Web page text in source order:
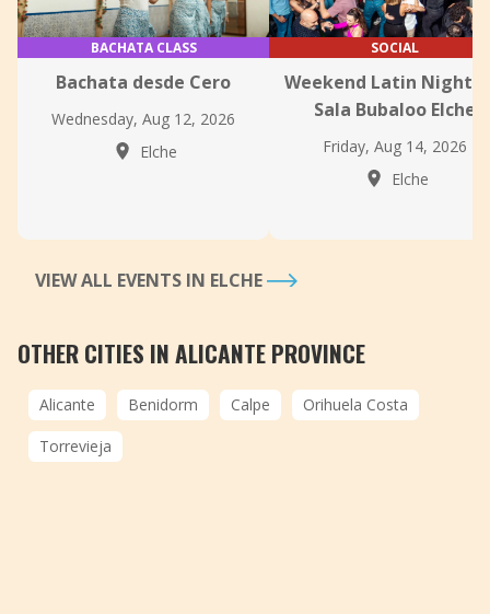
BACHATA CLASS
Bachata desde Cero
Wednesday, Aug 12, 2026
Elche
SOCIAL
Weekend Latin Nights
Sala Bubaloo Elche
Friday, Aug 14, 2026
Elche
VIEW ALL EVENTS IN ELCHE
OTHER CITIES IN ALICANTE PROVINCE
Alicante Benidorm Calpe
Orihuela Costa
Torrevieja